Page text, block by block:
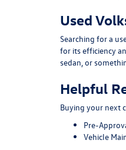
Used
Searching for a
for its efficiency
sedan, or
Helpful
Buying your next
Pre-
Vehicle